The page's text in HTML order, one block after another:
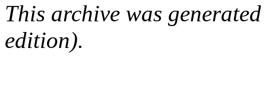
This archive was
edition).